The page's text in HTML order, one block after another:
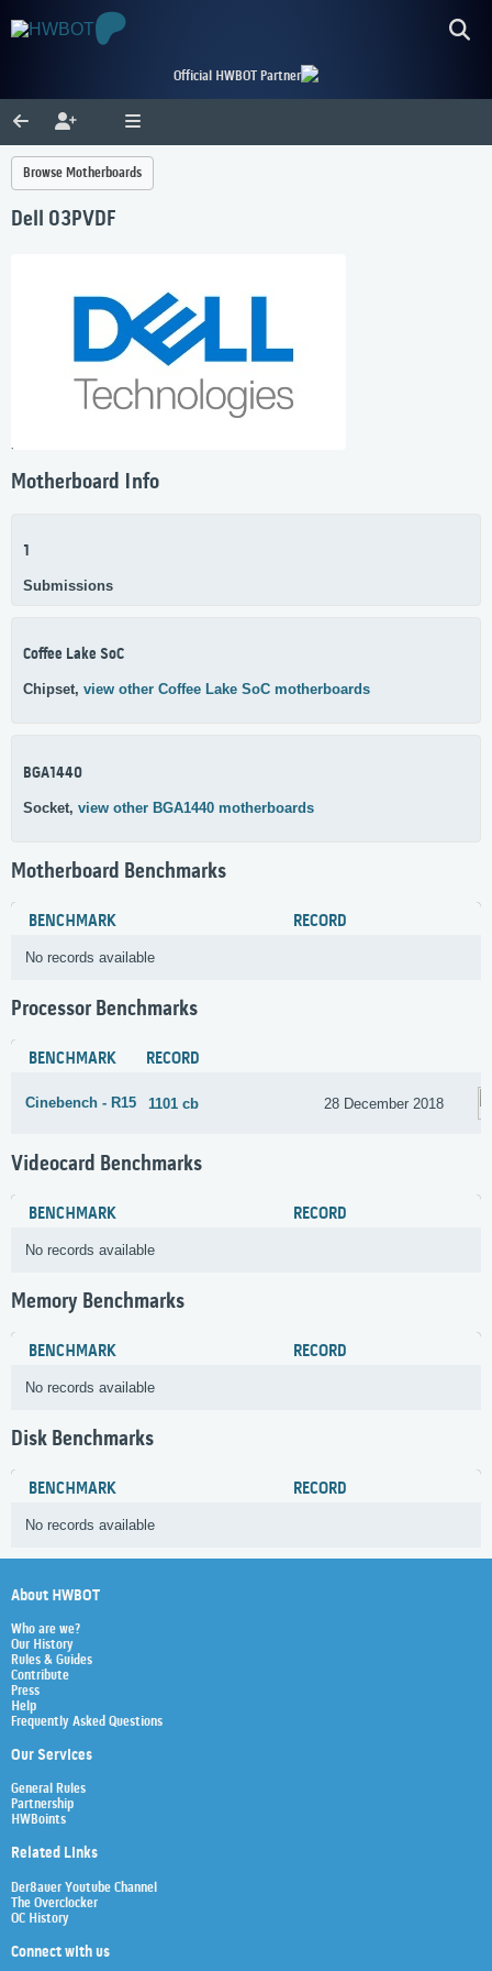
Official HWBOT Partner
Browse Motherboards
Dell 03PVDF
Motherboard Info
1
Submissions
Coffee Lake SoC
Chipset, view other Coffee Lake SoC motherboards
BGA1440
Socket, view other BGA1440 motherboards
Motherboard Benchmarks
BENCHMARK RECORD
No records available
Processor Benchmarks
BENCHMARK RECORD
Cinebench - R15 1101 cb 28 December 2018
Videocard Benchmarks
BENCHMARK RECORD
No records available
Memory Benchmarks
BENCHMARK RECORD
No records available
Disk Benchmarks
BENCHMARK RECORD
No records available
About HWBOT
Who are we?
Our History
Rules & Guides
Contribute
Press
Help
Frequently Asked Questions
Our Services
General Rules
Partnership
HWBoints
Related Links
Der8auer Youtube Channel
The Overclocker
OC History
Connect with us